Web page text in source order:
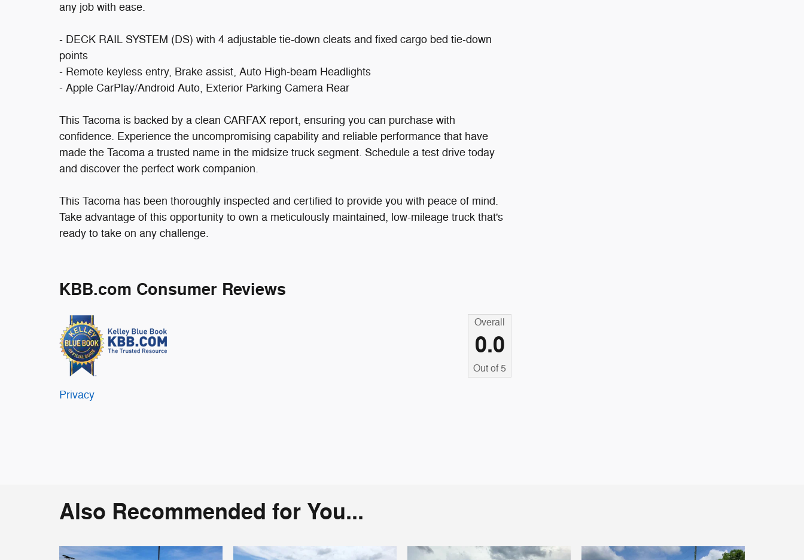
any job with ease.
- DECK RAIL SYSTEM (DS) with 4 adjustable tie-down cleats and fixed cargo bed tie-down
points
- Remote keyless entry, Brake assist, Auto High-beam Headlights
- Apple CarPlay/Android Auto, Exterior Parking Camera Rear
This Tacoma is backed by a clean CARFAX report, ensuring you can purchase with
confidence. Experience the uncompromising capability and reliable performance that have
made the Tacoma a trusted name in the midsize truck segment. Schedule a test drive today
and discover the perfect work companion.
This Tacoma has been thoroughly inspected and certified to provide you with peace of mind.
Take advantage of this opportunity to own a meticulously maintained, low-mileage truck that's
ready to take on any challenge.
KBB.com Consumer Reviews
Overall
0.0
Out of 5
Privacy
Also Recommended for You...